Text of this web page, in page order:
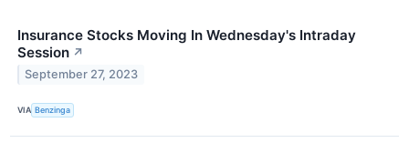
Insurance Stocks Moving In Wednesday's Intraday
Session ↗
September 27, 2023
VIA Benzinga